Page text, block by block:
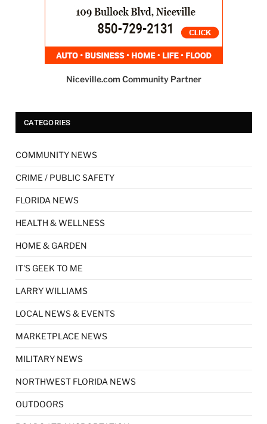
Niceville.com Community Partner
CATEGORIES
COMMUNITY NEWS
CRIME / PUBLIC SAFETY
FLORIDA NEWS
HEALTH & WELLNESS
HOME & GARDEN
IT'S GEEK TO ME
LARRY WILLIAMS
LOCAL NEWS & EVENTS
MARKETPLACE NEWS
MILITARY NEWS
NORTHWEST FLORIDA NEWS
OUTDOORS